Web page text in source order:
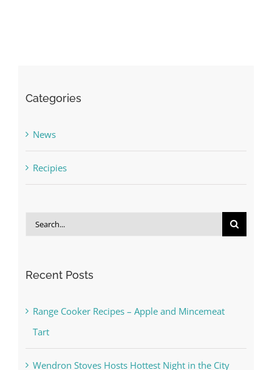
Categories
News
Recipies
Search
Recent Posts
Range Cooker Recipes – Apple and Mincemeat
Tart
Wendron Stoves Hosts Hottest Night in the City